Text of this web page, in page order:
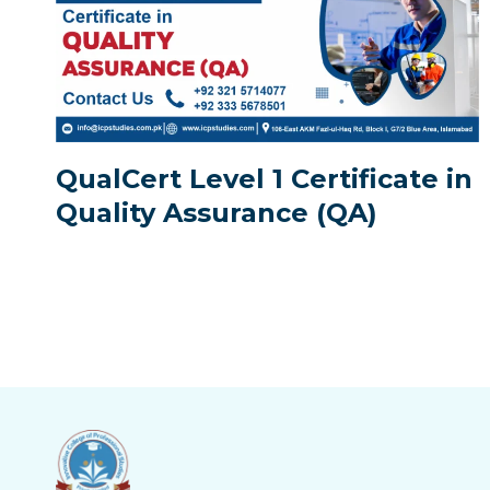
QualCert Level 1 Certificate in
Quality Assurance (QA)